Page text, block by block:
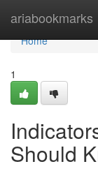
ariabookmarks
Home
Home
1
Should